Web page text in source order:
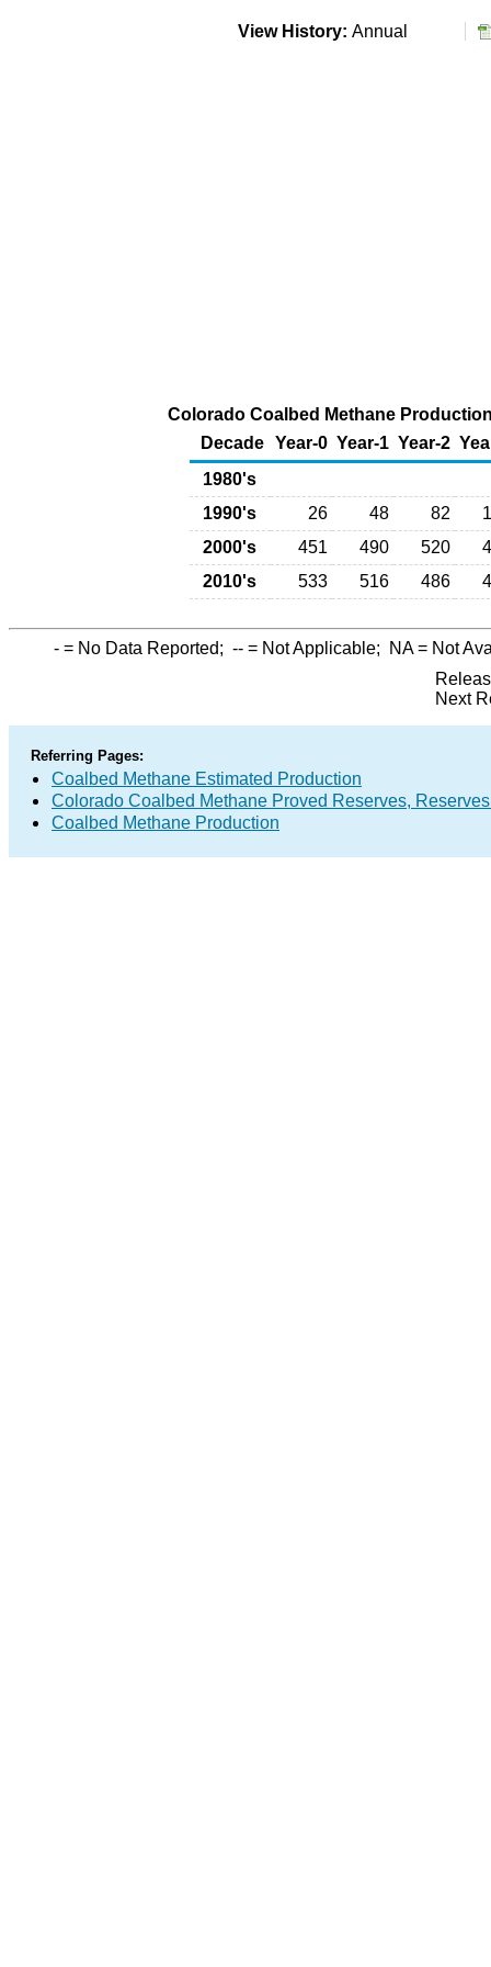
View History: Annual
Colorado Coalbed Methane
Decade Year-0 Year-1 Year-2
1980's
1990's
26 48 82
2000's
451 490 520
2010's
533 516 486
- = No Data Reported; -- = Not Applicable; NA= Not
Next
Referring Pages:
Coalbed Methane Estimated Production
Colorado Coalbed Methane Proved Reserves,
Coalbed Methane Production